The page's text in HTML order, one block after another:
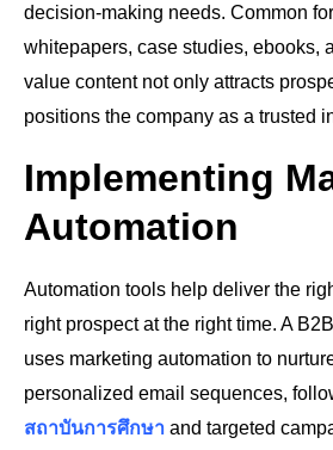
decision-making needs. Common
whitepapers, case studies, ebooks,
value content not only attracts
positions the company as a trusted
Implementing
Automation
Automation tools help deliver the
right prospect at the right time. A
uses marketing automation to
personalized email sequences,
สถาบันการศึกษา and targeted